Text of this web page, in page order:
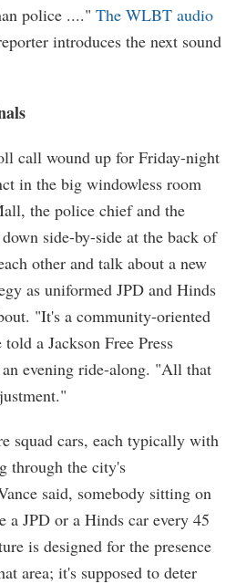
police ...." The WLBT audio
introduces the next sound
call wound up for Friday-night
in the big windowless room
the police chief and the
side-by-side at the back of
other and talk about a new
as uniformed JPD and Hinds
"It's a community-oriented
a Jackson Free Press
evening ride-along. "All that
squad cars, each typically with
through the city's
said, somebody sitting on
a JPD or a Hinds car every 45
is designed for the presence
area; it's supposed to deter